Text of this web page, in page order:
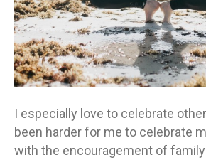
I especially love to celebrate
been harder for me to celebrate
with the encouragement of family